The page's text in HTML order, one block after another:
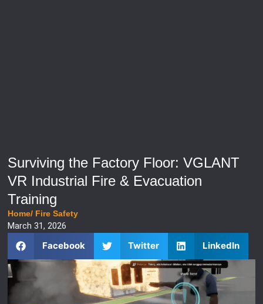
Surviving the Factory Floor: VGLANT
VR Industrial Fire & Evacuation
Training
Home/ Fire Safety
March 31, 2026
Facebook Twitter LinkedIn